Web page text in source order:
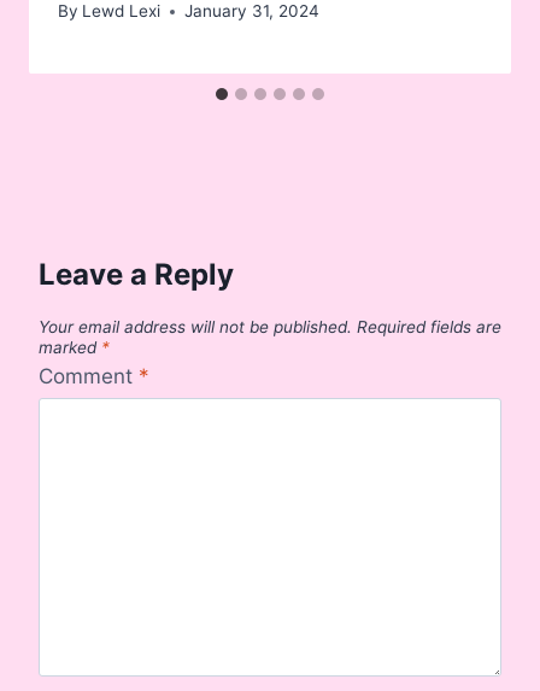
By Lewd Lexi January 31, 2024
Leave a Reply
Your email address will not be published. Required fields are
marked *
Comment *